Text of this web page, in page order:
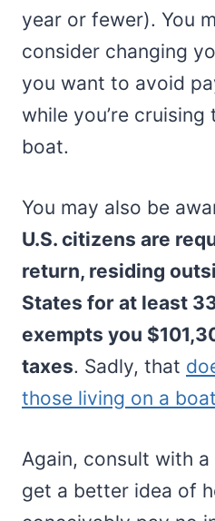
year or fewer). You
consider changing
you want to avoid
while you’re
boat.
You may also be
U.S. citizens are
return, residing
States for at least
exempts you
taxes. Sadly, that
those living on a boat
Again, consult with
get a better idea of